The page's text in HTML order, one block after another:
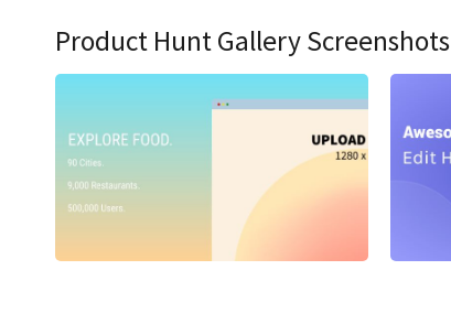
Product Hunt Gallery Screenshots